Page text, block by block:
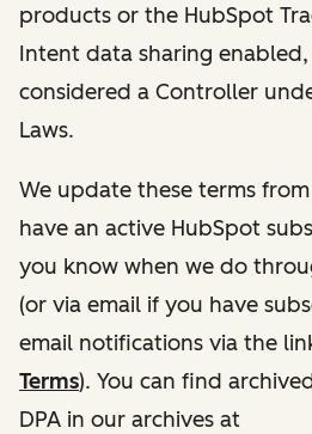
products or the HubSpot
Intent data sharing
considered a Controller
Laws.
We update these terms
have an active HubSpot
you know when we do
(or via email if you have
email notifications via the
Terms). You can find
DPA in our archives at